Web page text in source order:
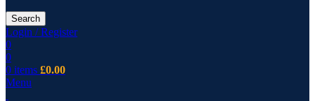
Search
Login / Register
0
0
0 items £0.00
Menu